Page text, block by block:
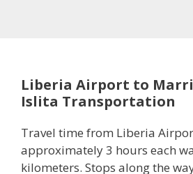
Liberia Airport to
Islita Transportation
Travel time from Liberia
approximately 3 hours each
kilometers. Stops along the